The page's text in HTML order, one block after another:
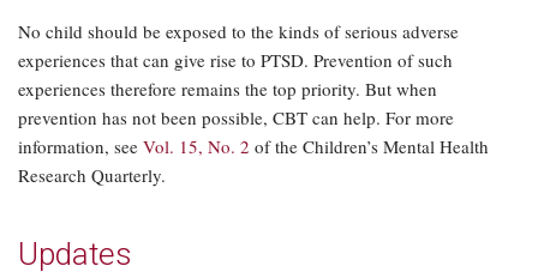
No child should be exposed to the kinds of serious adverse
experiences that can give rise to PTSD. Prevention of such
experiences therefore remains the top priority. But when
prevention has not been possible, CBT can help. For more
information, see Vol. 15, No. 2 of the Children’s Mental Health
Research Quarterly.
Updates